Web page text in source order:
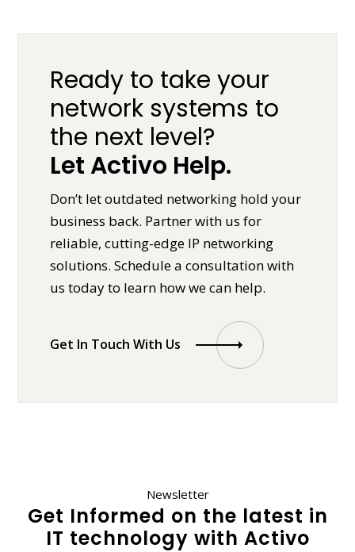
Ready to take your
network systems to
the next level?
Let Activo Help.
Don’t let outdated networking hold your
business back. Partner with us for
reliable, cutting-edge IP networking
solutions. Schedule a consultation with
us today to learn how we can help.
Get In Touch With Us
Newsletter
Get Informed on the latest in
IT technology with Activo